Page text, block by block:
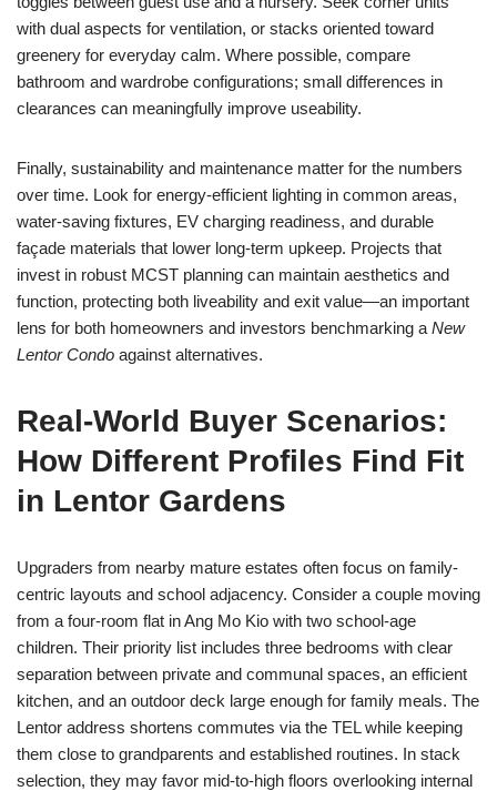
with dual aspects for ventilation, or stacks oriented toward
greenery for everyday calm. Where possible, compare
bathroom and wardrobe configurations; small differences in
clearances can meaningfully improve useability.
Finally, sustainability and maintenance matter for the numbers
over time. Look for energy-efficient lighting in common areas,
water-saving fixtures, EV charging readiness, and durable
façade materials that lower long-term upkeep. Projects that
invest in robust MCST planning can maintain aesthetics and
function, protecting both liveability and exit value—an important
lens for both homeowners and investors benchmarking a New
Lentor Condo against alternatives.
Real-World Buyer Scenarios:
How Different Profiles Find Fit
in Lentor Gardens
Upgraders from nearby mature estates often focus on family-
centric layouts and school adjacency. Consider a couple moving
from a four-room flat in Ang Mo Kio with two school-age
children. Their priority list includes three bedrooms with clear
separation between private and communal spaces, an efficient
kitchen, and an outdoor deck large enough for family meals. The
Lentor address shortens commutes via the TEL while keeping
them close to grandparents and established routines. In stack
selection, they may favor mid-to-high floors overlooking internal